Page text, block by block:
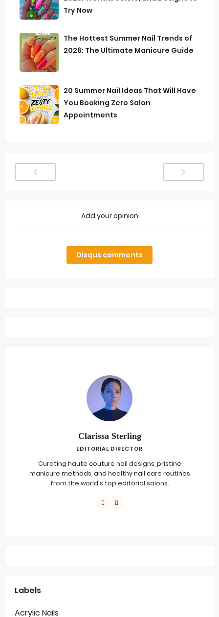
Try Now
The Hottest Summer Nail Trends of
2026: The Ultimate Manicure Guide
20 Summer Nail Ideas That Will Have
You Booking Zero Salon
Appointments
Add your opinion
Disqus comments
Clarissa Sterling
EDITORIAL DIRECTOR
Curating haute couture nail designs, pristine
manicure methods, and healthy nail care routines
from the world's top editorial salons.
Labels
Acrylic Nails